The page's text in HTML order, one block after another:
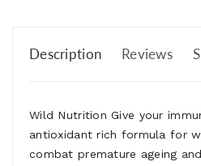
Description Reviews
Wild Nutrition Give your
antioxidant rich formula for
combat premature ageing